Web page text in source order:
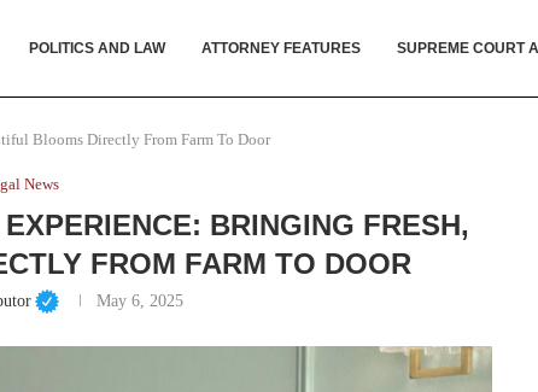
POLITICS AND LAW ATTORNEY FEATURES SUPREME COURT
Blooms Directly From Farm To Door
News
BRINGING FRESH,
FROM FARM TO DOOR
May 6, 2025